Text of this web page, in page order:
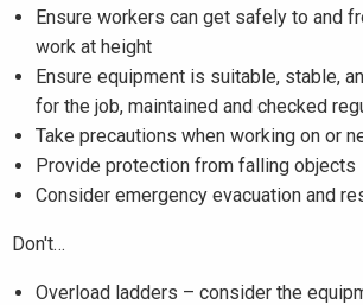
Ensure workers can get safely to and
work at height
Ensure equipment is suitable, stable,
for the job, maintained and checked
Take precautions when working on or
Provide protection from falling objects
Consider emergency evacuation and
Don't…
Overload ladders – consider the